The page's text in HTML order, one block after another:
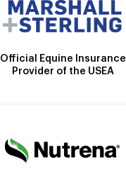
Official Equine Insurance
Provider of the USEA